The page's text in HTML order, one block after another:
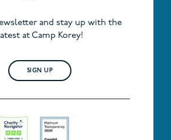
and stay up with the
at Camp Korey!
SIGN UP